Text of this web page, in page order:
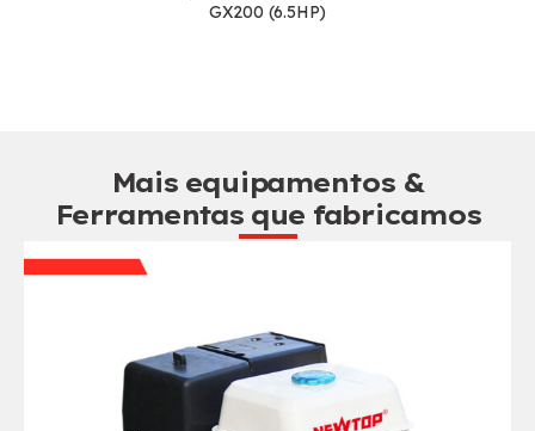
GX200 (6.5HP)
Mais equipamentos &
Ferramentas que fabricamos